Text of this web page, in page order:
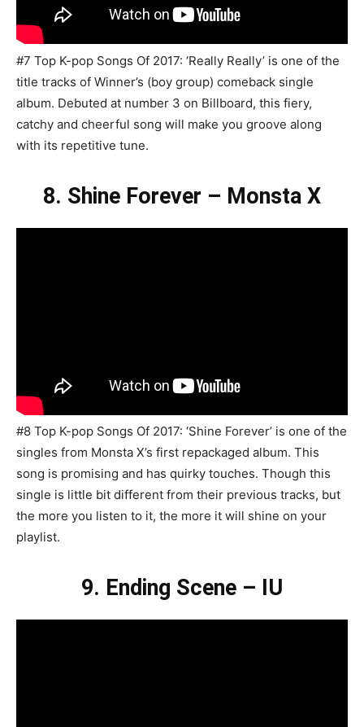
#7 Top K-pop Songs Of 2017: ‘Really Really’ is one of the
title tracks of Winner’s (boy group) comeback single
album. Debuted at number 3 on Billboard, this fiery,
catchy and cheerful song will make you groove along
with its repetitive tune.
8. Shine Forever – Monsta X
#8 Top K-pop Songs Of 2017: ‘Shine Forever’ is one of the
singles from Monsta X’s first repackaged album. This
song is promising and has quirky touches. Though this
single is little bit different from their previous tracks, but
the more you listen to it, the more it will shine on your
playlist.
9. Ending Scene – IU